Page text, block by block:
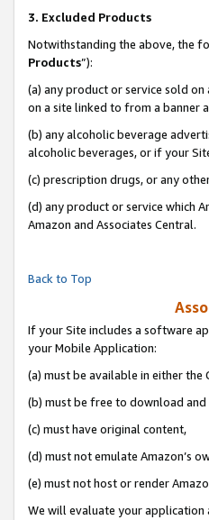
3. Excluded Products
Notwithstanding the above, the
Products”):
(a) any product or service sold
on a site linked to from a banner
(b) any alcoholic beverage
alcoholic beverages, or if your
(c) prescription drugs, or any
(d) any product or service which
Amazon and Associates Central.
Back to Top
If your Site includes a software
your Mobile Application:
(a) must be available in either the
(b) must be free to download
(c) must have original content,
(d) must not emulate Amazon’s
(e) must not host or render
We will evaluate your application